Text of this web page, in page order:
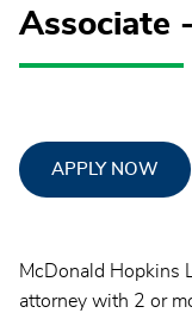
Associate
APPLY NOW
McDonald Hopkins
attorney with 2 or